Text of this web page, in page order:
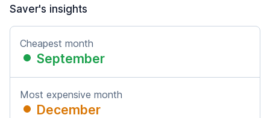
Saver's insights
Cheapest month
September
Most expensive month
December